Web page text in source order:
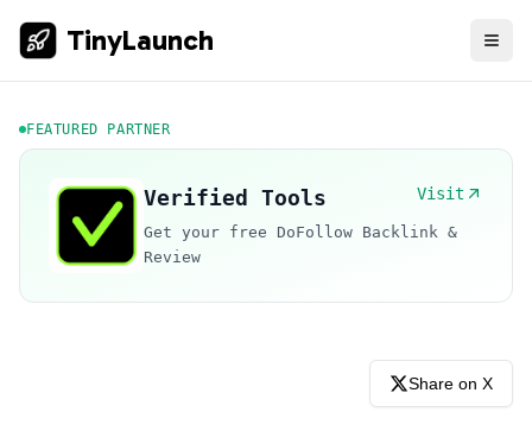
TinyLaunch
FEATURED PARTNER
Verified Tools Visit
Get your free DoFollow Backlink &
Review
Share on X